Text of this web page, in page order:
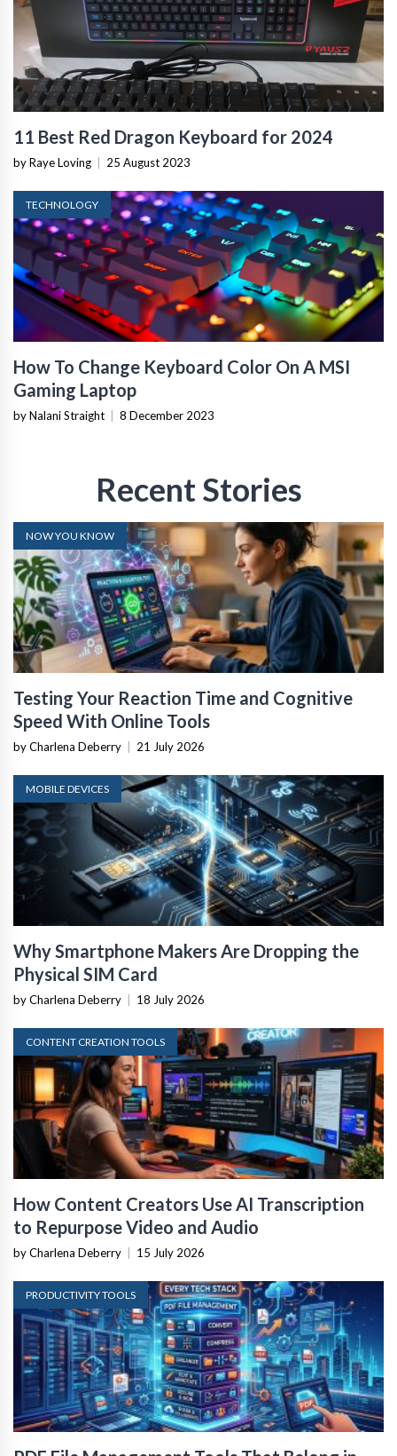
11 Best Red Dragon Keyboard for 2024
by Raye Loving | 25 August 2023
TECHNOLOGY
How To Change Keyboard Color On A MSI
Gaming Laptop
by Nalani Straight | 8 December 2023
Recent Stories
NOW YOU KNOW
Testing Your Reaction Time and Cognitive
Speed With Online Tools
by Charlena Deberry | 21 July 2026
MOBILE DEVICES
Why Smartphone Makers Are Dropping the
Physical SIM Card
by Charlena Deberry | 18 July 2026
CONTENT CREATION TOOLS
How Content Creators Use AI Transcription
to Repurpose Video and Audio
by Charlena Deberry | 15 July 2026
PRODUCTIVITY TOOLS